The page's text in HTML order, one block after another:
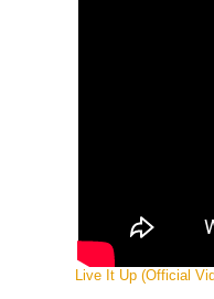
Live It Up (Official